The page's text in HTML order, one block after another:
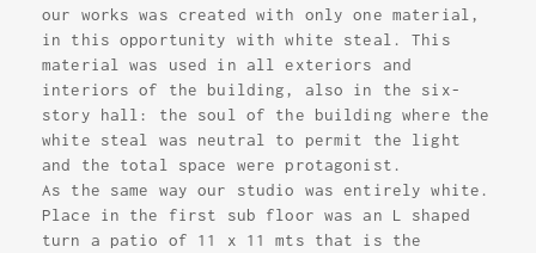
our works was created with only one material,
in this opportunity with white steal. This
material was used in all exteriors and
interiors of the building, also in the six-
story hall: the soul of the building where the
white steal was neutral to permit the light
and the total space were protagonist.
As the same way our studio was entirely white.
Place in the first sub floor was an L shaped
turn a patio of 11 x 11 mts that is the